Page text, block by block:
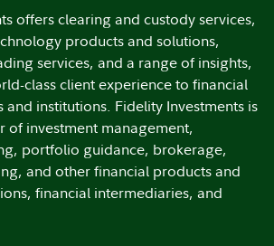
offers clearing and custody services,
products and solutions,
services, and a range of insights,
class client experience to financial
institutions. Fidelity Investments is
of investment management,
portfolio guidance, brokerage,
and other financial products and
financial intermediaries, and